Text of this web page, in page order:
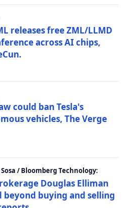
releases free ZML/LLMD
across AI chips,
could ban Tesla's
vehicles, The Verge
/ Bloomberg Technology:
Douglas Elliman
beyond buying and selling